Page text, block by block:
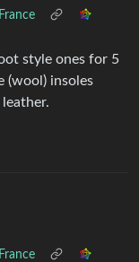
style ones for 5
(wool) insoles